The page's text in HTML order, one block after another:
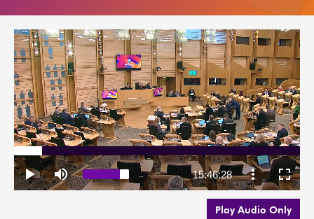
Play Audio Only